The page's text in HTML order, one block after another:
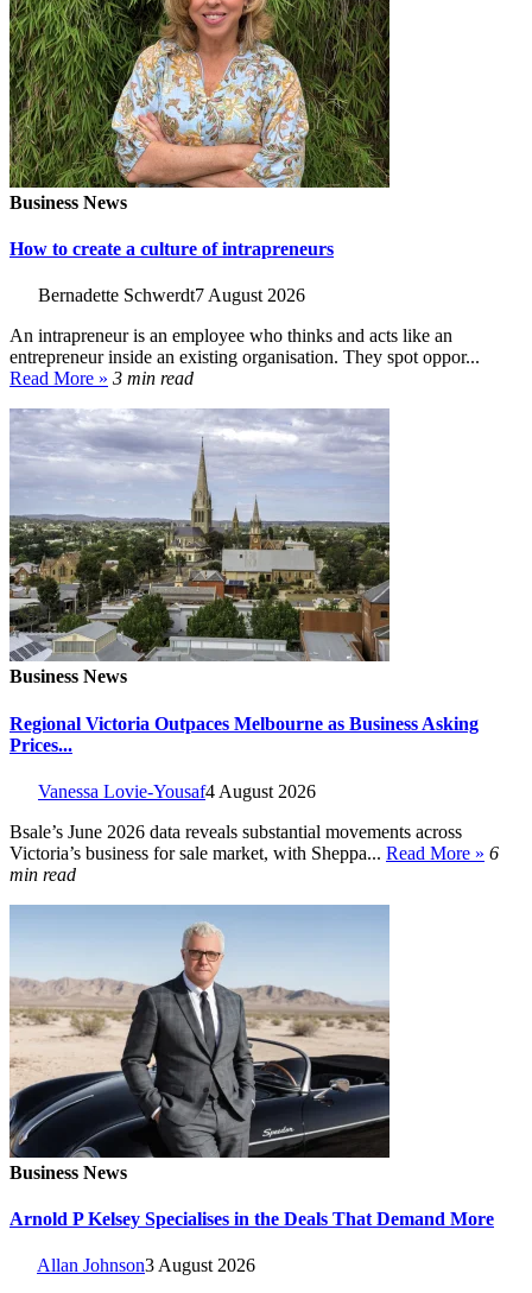
Business News
How to create a culture of intrapreneurs
Bernadette Schwerdt7 August 2026
An intrapreneur is an employee who thinks and acts like an
entrepreneur inside an existing organisation. They spot oppor...
Read More » 3 min read
Business News
Regional Victoria Outpaces Melbourne as Business Asking
Prices...
Vanessa Lovie-Yousaf4 August 2026
Bsale’s June 2026 data reveals substantial movements across
Victoria’s business for sale market, with Sheppa... Read More » 6
min read
Business News
Arnold P Kelsey Specialises in the Deals That Demand More
Allan Johnson3 August 2026